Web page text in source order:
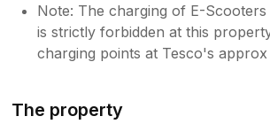
Note: The charging of E-
is strictly forbidden at this
charging points at Tesco's approx
The property